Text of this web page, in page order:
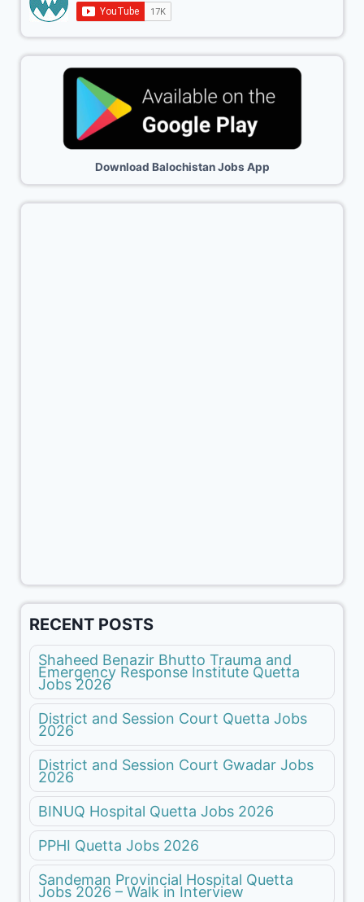
Download Balochistan Jobs App
RECENT POSTS
Shaheed Benazir Bhutto Trauma and
Emergency Response Institute Quetta
Jobs 2026
District and Session Court Quetta Jobs
2026
District and Session Court Gwadar Jobs
2026
BINUQ Hospital Quetta Jobs 2026
PPHI Quetta Jobs 2026
Sandeman Provincial Hospital Quetta
Jobs 2026 – Walk in Interview